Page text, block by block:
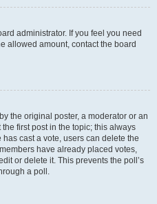
administrator. If you feel you need
allowed amount, contact the board
the original poster, a moderator or an
first post in the topic; this always
cast a vote, users can delete the
have already placed votes,
or delete it. This prevents the poll’s
a poll.